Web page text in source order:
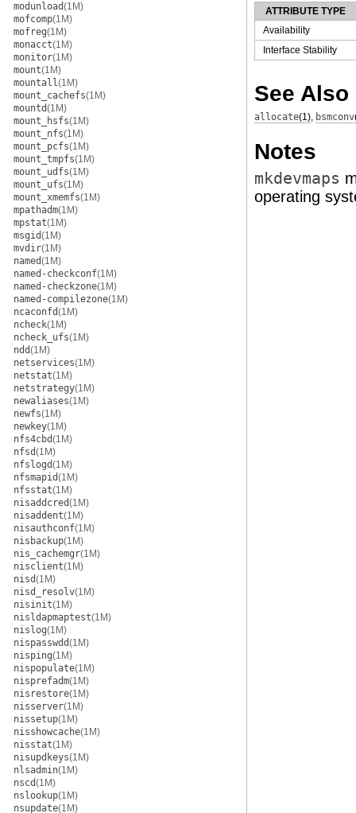
modunload(1M)
mofcomp(1M)
mofreg(1M)
monacct(1M)
monitor(1M)
mount(1M)
mountall(1M)
mount_cachefs(1M)
mountd(1M)
mount_hsfs(1M)
mount_nfs(1M)
mount_pcfs(1M)
mount_tmpfs(1M)
mount_udfs(1M)
mount_ufs(1M)
mount_xmemfs(1M)
mpathadm(1M)
mpstat(1M)
msgid(1M)
mvdir(1M)
named(1M)
named-checkconf(1M)
named-checkzone(1M)
named-compilezone(1M)
ncaconfd(1M)
ncheck(1M)
ncheck_ufs(1M)
ndd(1M)
netservices(1M)
netstat(1M)
netstrategy(1M)
newaliases(1M)
newfs(1M)
newkey(1M)
nfs4cbd(1M)
nfsd(1M)
nfslogd(1M)
nfsmapid(1M)
nfsstat(1M)
nisaddcred(1M)
nisaddent(1M)
nisauthconf(1M)
nisbackup(1M)
nis_cachemgr(1M)
nisclient(1M)
nisd(1M)
nisd_resolv(1M)
nisinit(1M)
nisldapmaptest(1M)
nislog(1M)
nispasswdd(1M)
nisping(1M)
nispopulate(1M)
nisprefadm(1M)
nisrestore(1M)
nisserver(1M)
nissetup(1M)
nisshowcache(1M)
nisstat(1M)
nisupdkeys(1M)
nlsadmin(1M)
nscd(1M)
nslookup(1M)
nsupdate(1M)
ATTRIBUTE TYPE
Availability
Interface Stability
See Also
allocate(1), bsmconv
Notes
mkdevmaps
operating